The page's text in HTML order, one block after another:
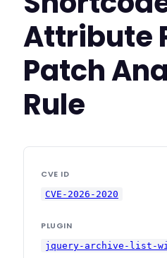
Attribute
Patch
Rule
CVE ID
CVE-2026-2020
PLUGIN
jquery-archive-list-